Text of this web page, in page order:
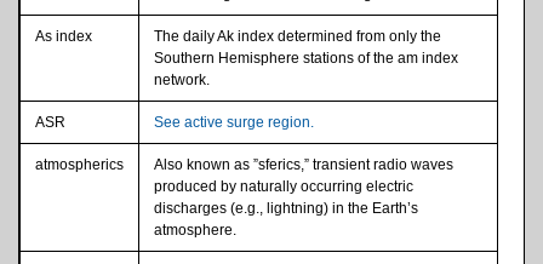
As index
The daily Ak index determined from only the
Southern Hemisphere stations of the am index
network.
ASR See active surge region.
atmospherics
Also known as ”sferics,” transient radio waves
produced by naturally occurring electric
discharges (e.g., lightning) in the Earth’s
atmosphere.